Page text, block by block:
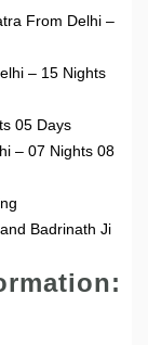
From Delhi –
– 15 Nights
05 Days
– 07 Nights 08
Badrinath Ji